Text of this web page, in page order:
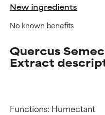
New ingredients
No known benefits
Quercus
Extract
Functions: Humectant